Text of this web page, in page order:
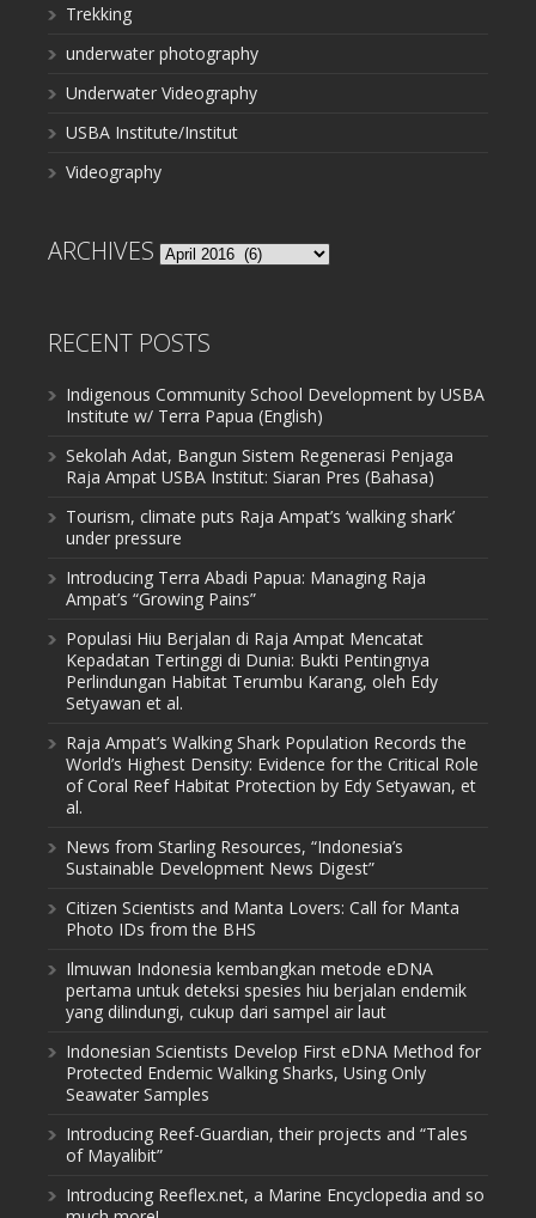
Trekking
underwater photography
Underwater Videography
USBA Institute/Institut
Videography
ARCHIVES Archives
RECENT POSTS
Indigenous Community School Development by USBA
Institute w/ Terra Papua (English)
Sekolah Adat, Bangun Sistem Regenerasi Penjaga
Raja Ampat USBA Institut: Siaran Pres (Bahasa)
Tourism, climate puts Raja Ampat’s ‘walking shark’
under pressure
Introducing Terra Abadi Papua: Managing Raja
Ampat’s “Growing Pains”
Populasi Hiu Berjalan di Raja Ampat Mencatat
Kepadatan Tertinggi di Dunia: Bukti Pentingnya
Perlindungan Habitat Terumbu Karang, oleh Edy
Setyawan et al.
Raja Ampat’s Walking Shark Population Records the
World’s Highest Density: Evidence for the Critical Role
of Coral Reef Habitat Protection by Edy Setyawan, et
al.
News from Starling Resources, “Indonesia’s
Sustainable Development News Digest”
Citizen Scientists and Manta Lovers: Call for Manta
Photo IDs from the BHS
Ilmuwan Indonesia kembangkan metode eDNA
pertama untuk deteksi spesies hiu berjalan endemik
yang dilindungi, cukup dari sampel air laut
Indonesian Scientists Develop First eDNA Method for
Protected Endemic Walking Sharks, Using Only
Seawater Samples
Introducing Reef-Guardian, their projects and “Tales
of Mayalibit”
Introducing Reeflex.net, a Marine Encyclopedia and so